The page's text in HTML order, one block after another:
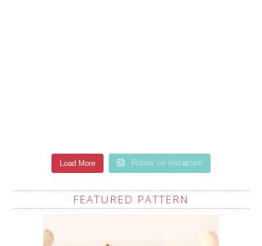
Load More Follow on Instagram
FEATURED PATTERN